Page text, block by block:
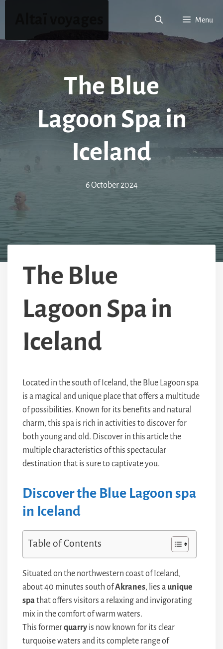
Menu
The Blue
Lagoon Spa in
Iceland
6 October 2024
The Blue
Lagoon Spa in
Iceland
Located in the south of Iceland, the Blue Lagoon spa
is a magical and unique place that offers a multitude
of possibilities. Known for its benefits and natural
charm, this spa is rich in activities to discover for
both young and old. Discover in this article the
multiple characteristics of this spectacular
destination that is sure to captivate you.
Discover the Blue Lagoon spa
in Iceland
Table of Contents
Situated on the northwestern coast of Iceland,
about 40 minutes south ofAkranes, lies a unique
spa that offers visitors a relaxing and invigorating
mix in the comfort of warm waters.
This formerquarry is now known for its clear
turquoise waters and its complete range of